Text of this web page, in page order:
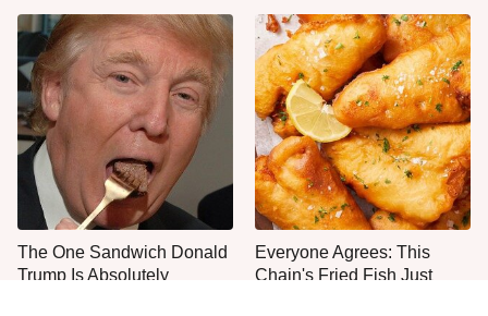
The One Sandwich Donald
Trump Is Absolutely
Everyone Agrees: This
Chain's Fried Fish Just